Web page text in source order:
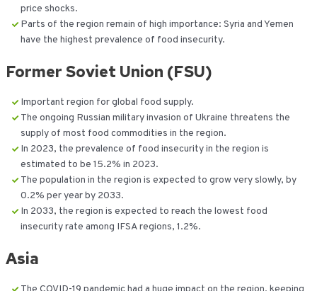
price shocks.
Parts of the region remain of high importance: Syria and Yemen
have the highest prevalence of food insecurity.
Former Soviet Union (FSU)
Important region for global food supply.
The ongoing Russian military invasion of Ukraine threatens the
supply of most food commodities in the region.
In 2023, the prevalence of food insecurity in the region is
estimated to be 15.2% in 2023.
The population in the region is expected to grow very slowly, by
0.2% per year by 2033.
In 2033, the region is expected to reach the lowest food
insecurity rate among IFSA regions, 1.2%.
Asia